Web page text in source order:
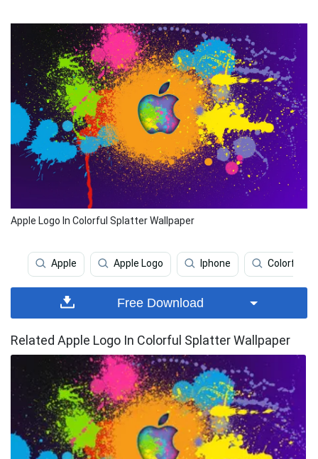
Apple Logo In Colorful Splatter Wallpaper
Apple Apple Logo Iphone Colorful
Free Download
Related Apple Logo In Colorful Splatter Wallpaper